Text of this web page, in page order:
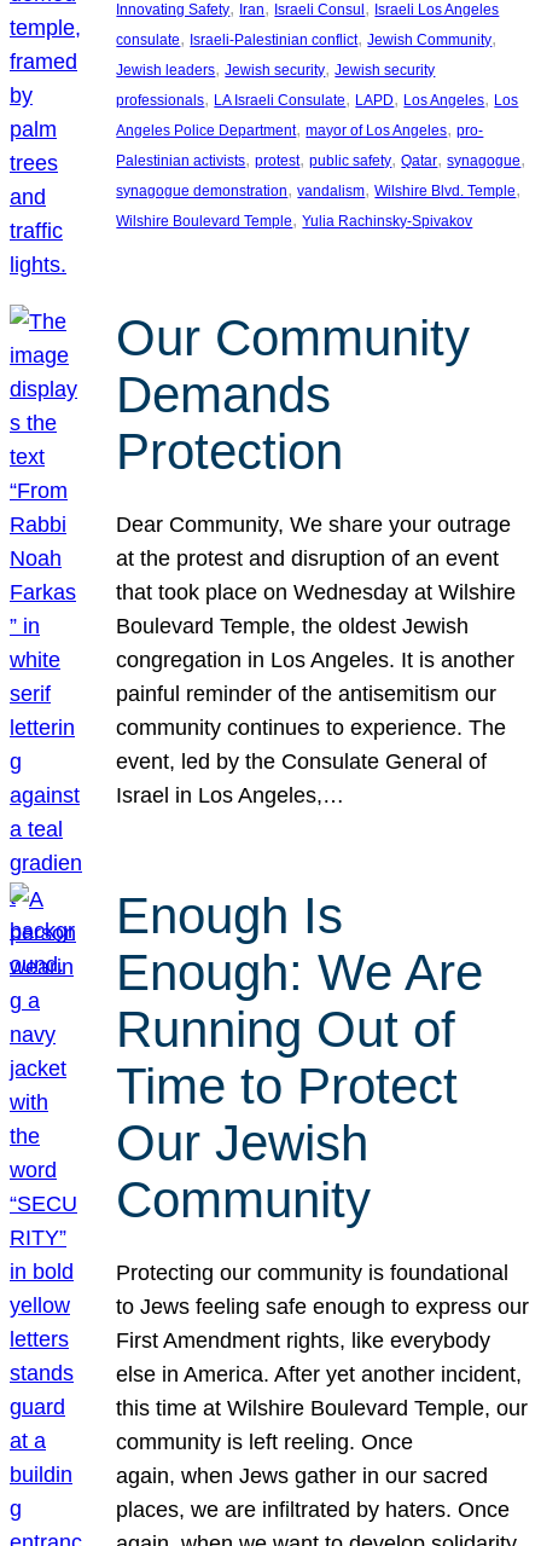
Innovating Safety, Iran, Israeli Consul , Israeli Los Angeles
consulate, Israeli-Palestinian conflict, Jewish Community
Jewish leaders, Jewish security, Jewish security
professionals, LA Israeli Consulate, LAPD, Los Angeles, Los
Angeles Police Department, mayor of Los Angeles, pro-
Palestinian activists, protest, public safety, Qatar, synagogue
synagogue demonstration, vandalism, Wilshire Blvd. Temple
Wilshire Boulevard Temple, Yulia Rachinsky-Spivakov
Our Community
Demands
Protection
Dear Community, We share your outrage
at the protest and disruption of an event
that took place on Wednesday at Wilshire
Boulevard Temple, the oldest Jewish
congregation in Los Angeles. It is another
painful reminder of the antisemitism our
community continues to experience. The
event, led by the Consulate General of
Israel in Los Angeles,…
Enough Is
Enough: We Are
Running Out of
Time to Protect
Our Jewish
Community
Protecting our community is foundational
to Jews feeling safe enough to express our
First Amendment rights, like everybody
else in America. After yet another incident,
this time at Wilshire Boulevard Temple, our
community is left reeling. Once
again, when Jews gather in our sacred
places, we are infiltrated by haters. Once